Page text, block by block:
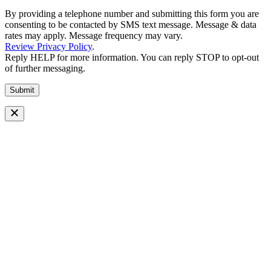
By providing a telephone number and submitting this form you are
consenting to be contacted by SMS text message. Message & data
rates may apply. Message frequency may vary.
Review Privacy Policy.
Reply HELP for more information. You can reply STOP to opt-out
of further messaging.